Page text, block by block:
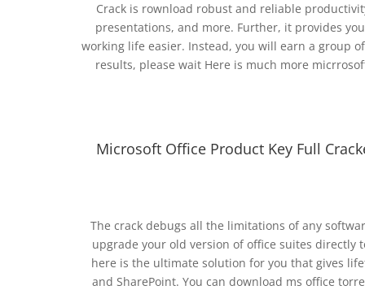
Crack is rownload robust and reliable
presentations, and more. Further, it provides
working life easier. Instead, you will earn a group
results, please wait Here is much more
Microsoft Office Product Key Full
The crack debugs all the limitations of any
upgrade your old version of office suites directly
here is the ultimate solution for you that gives
and SharePoint. You can download ms office